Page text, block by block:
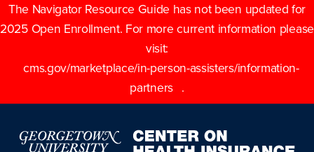
The Navigator Resource Guide has not been updated for
2025 Open Enrollment. For more current information please
visit:
cms.gov/marketplace/in-person-assisters/information-
partners
.